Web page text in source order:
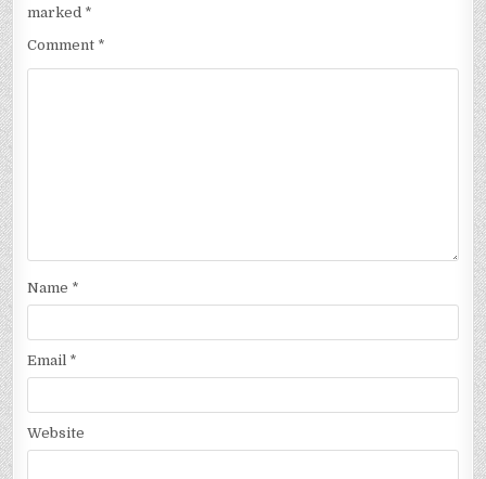
marked *
Comment *
Name *
Email *
Website